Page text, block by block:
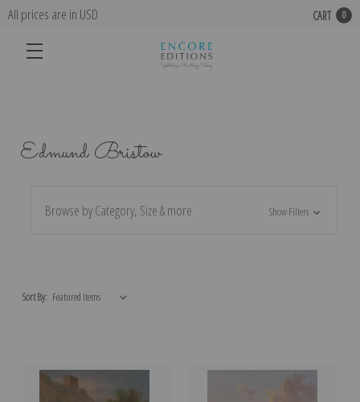
All prices are in USD CART 0
Edmund Bristow
Browse by Category, Size & more Show Filters
Sort By: